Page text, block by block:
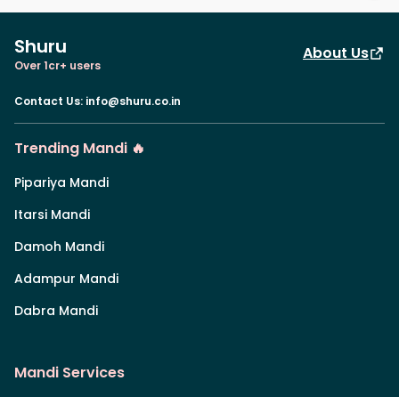
Shuru
Over 1cr+ users
About Us
Contact Us: info@shuru.co.in
Trending Mandi 🔥
Pipariya Mandi
Itarsi Mandi
Damoh Mandi
Adampur Mandi
Dabra Mandi
Mandi Services